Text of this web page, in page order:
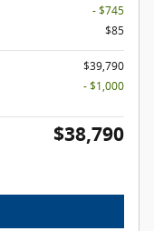
- $745
$85
$39,790
- $1,000
$38,790